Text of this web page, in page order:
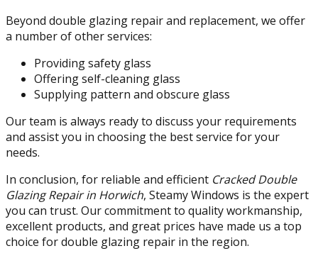
Beyond double glazing repair and replacement, we offer
a number of other services:
Providing safety glass
Offering self-cleaning glass
Supplying pattern and obscure glass
Our team is always ready to discuss your requirements
and assist you in choosing the best service for your
needs.
In conclusion, for reliable and efficient Cracked Double
Glazing Repair in Horwich, Steamy Windows is the expert
you can trust. Our commitment to quality workmanship,
excellent products, and great prices have made us a top
choice for double glazing repair in the region.